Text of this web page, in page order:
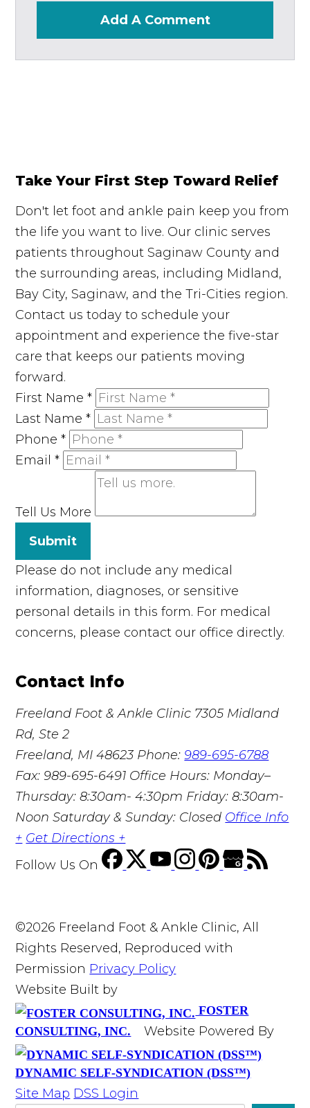
Add A Comment
Take Your First Step Toward Relief
Don't let foot and ankle pain keep you from
the life you want to live. Our clinic serves
patients throughout Saginaw County and
the surrounding areas, including Midland,
Bay City, Saginaw, and the Tri-Cities region.
Contact us today to schedule your
appointment and experience the five-star
care that keeps our patients moving
forward.
First Name*
Last Name*
Phone*
Email*
Tell Us More
Submit
Please do not include any medical
information, diagnoses, or sensitive
personal details in this form. For medical
concerns, please contact our office directly.
Contact Info
Freeland Foot & Ankle Clinic 7305 Midland
Rd, Ste 2
Freeland, MI 48623 Phone:989-695-6788
Fax: 989-695-6491 Office Hours: Monday–
Thursday: 8:30am- 4:30pm Friday: 8:30am-
Noon Saturday & Sunday: Closed Office Info
+ Get Directions +
Follow Us On
©2026 Freeland Foot & Ankle Clinic, All
Rights Reserved, Reproduced with
Permission Privacy Policy
Website Built by
FOSTER
CONSULTING, INC.
Website Powered By
DYNAMIC SELF-SYNDICATION (DSS™)
Site Map DSS Login